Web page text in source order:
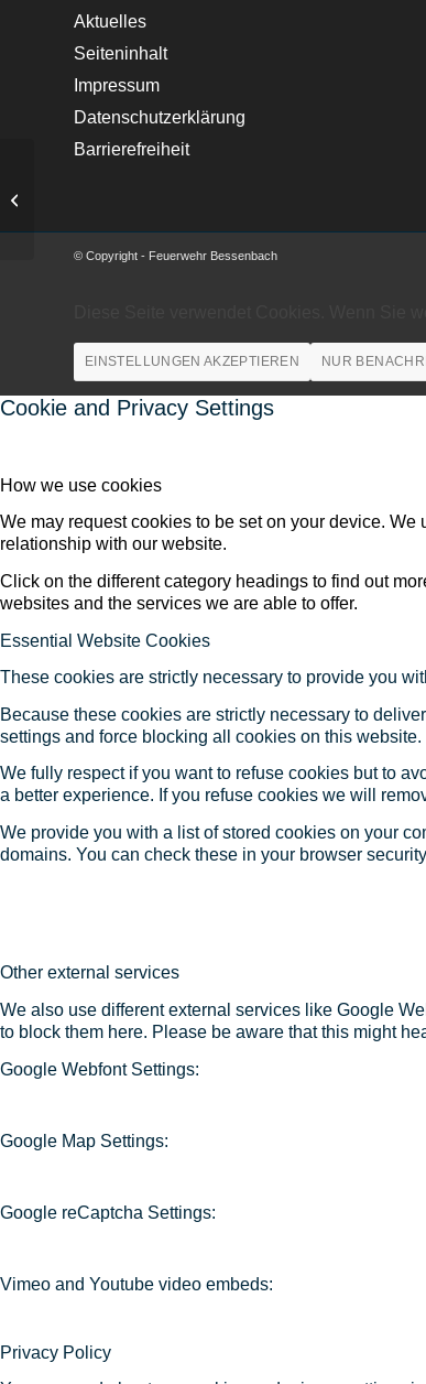
Aktuelles
Seiteninhalt
Impressum
Datenschutzerklärung
Barrierefreiheit
© Copyright - Feuerwehr Bessenbach
EINSTELLUNGEN AKZEPTIEREN NUR
Cookie and Privacy Settings
How we use cookies
We may request cookies to be set on your device.
relationship with our website.
Click on the different category headings to find out
websites and the services we are able to offer.
Essential Website Cookies
These cookies are strictly necessary to provide you
Because these cookies are strictly necessary to
settings and force blocking all cookies on this
We fully respect if you want to refuse cookies but to
a better experience. If you refuse cookies we will
We provide you with a list of stored cookies on your
domains. You can check these in your browser
Other external services
We also use different external services like Google
to block them here. Please be aware that this might
Google Webfont Settings:
Google Map Settings:
Google reCaptcha Settings:
Vimeo and Youtube video embeds:
Privacy Policy